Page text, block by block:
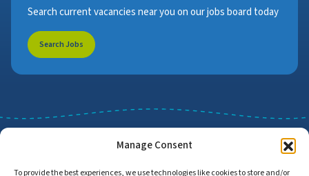
Manage Consent
To provide the best experiences, we use technologies like cookies to store and/or
Search current vacancies near you on our jobs board today
Search Jobs